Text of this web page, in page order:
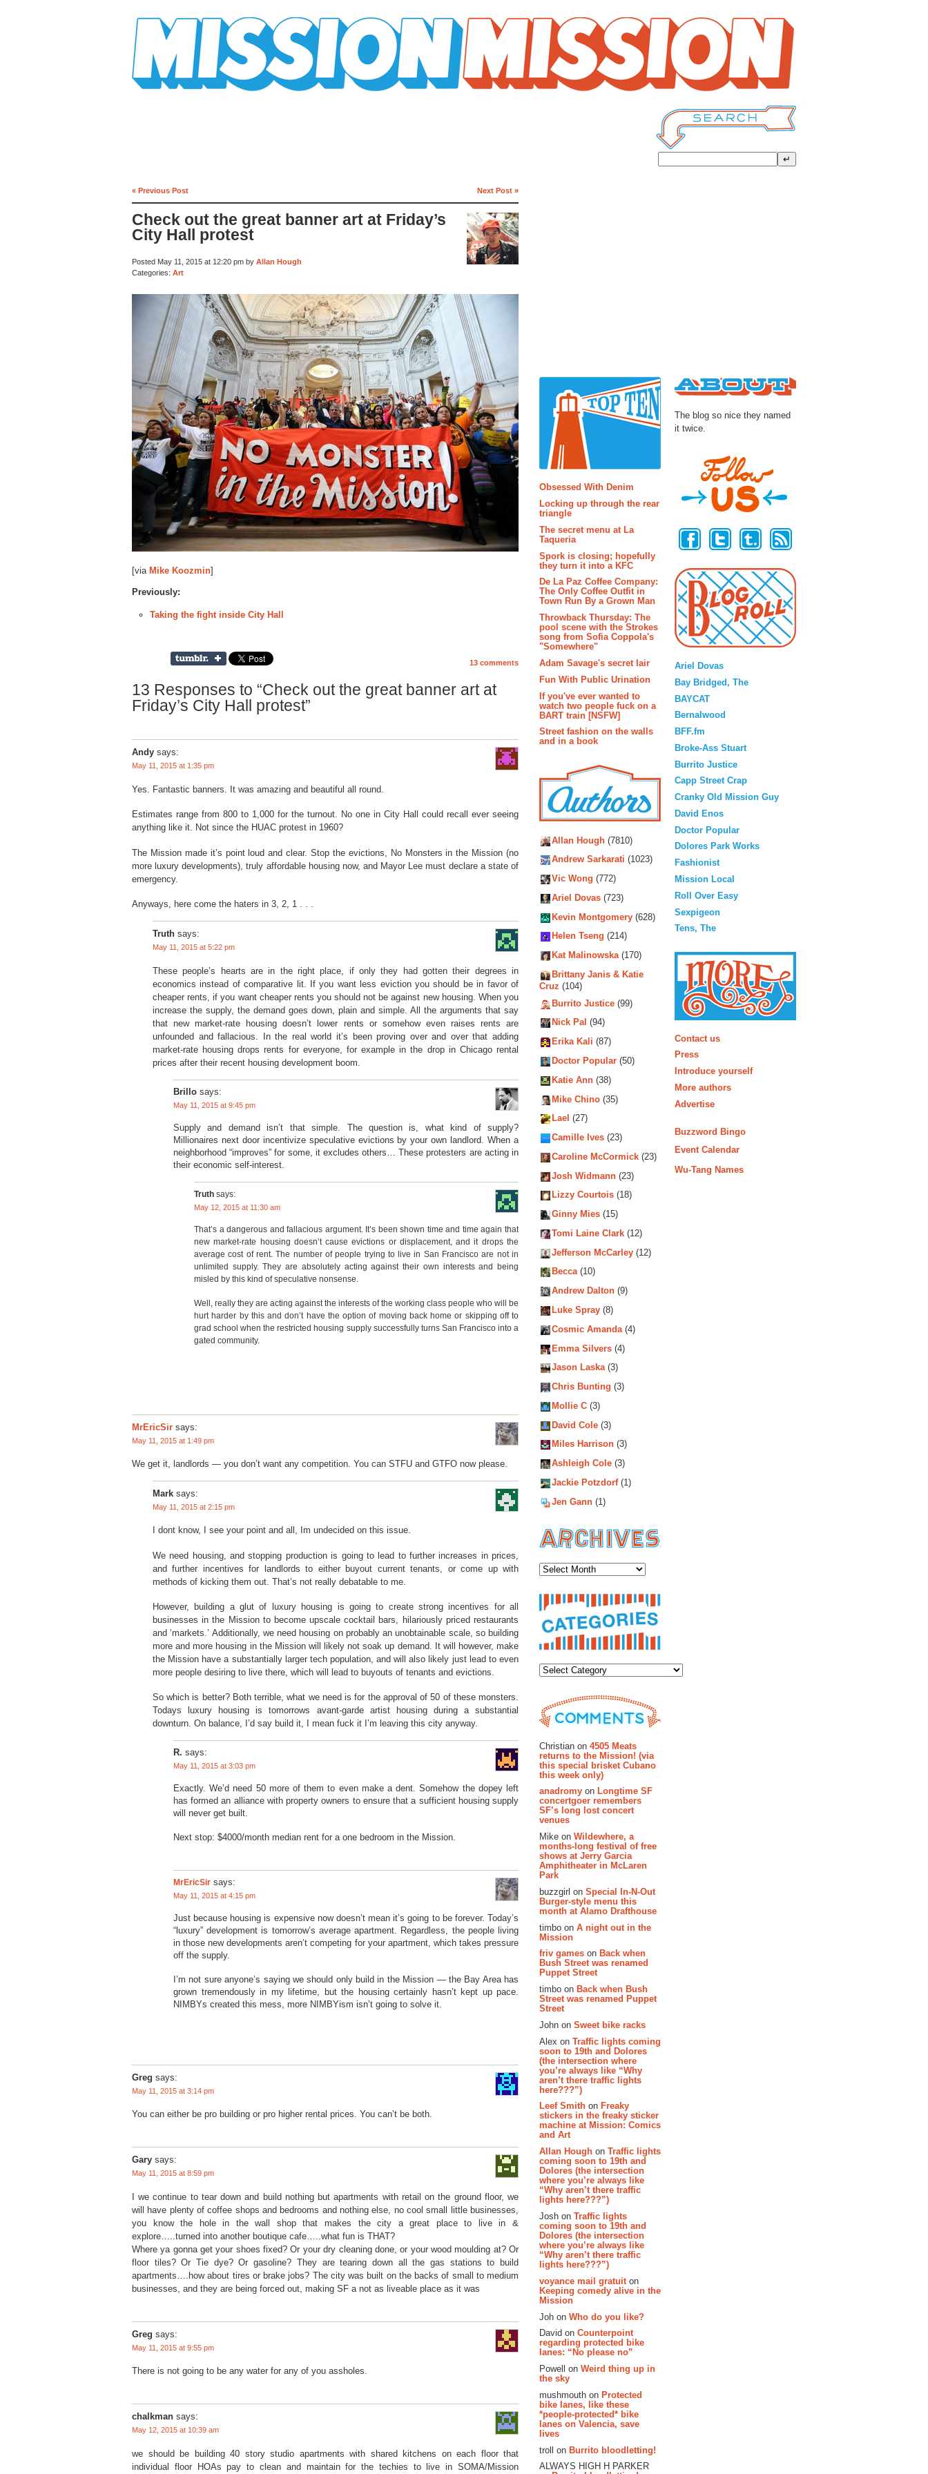
« Previous Post Next Post »
Check out the great banner art at Friday’s
City Hall protest
Posted May 11, 2015 at 12:20 pm by Allan Hough
Categories: Art
[via Mike Koozmin]
Previously:
Taking the fight inside City Hall
13 comments
13 Responses to “Check out the great banner art at
Friday’s City Hall protest”
Andy says:
May 11, 2015 at 1:35 pm
Yes. Fantastic banners. It was amazing and beautiful all round.
Estimates range from 800 to 1,000 for the turnout. No one in City Hall could recall ever seeing
anything like it. Not since the HUAC protest in 1960?
The Mission made it’s point loud and clear. Stop the evictions, No Monsters in the Mission (no
more luxury developments), truly affordable housing now, and Mayor Lee must declare a state of
emergency.
Anyways, here come the haters in 3, 2, 1 . . .
Truth says:
May 11, 2015 at 5:22 pm
These people’s hearts are in the right place, if only they had gotten their degrees in
economics instead of comparative lit. If you want less eviction you should be in favor of
cheaper rents, if you want cheaper rents you should not be against new housing. When you
increase the supply, the demand goes down, plain and simple. All the arguments that say
that new market-rate housing doesn’t lower rents or somehow even raises rents are
unfounded and fallacious. In the real world it’s been proving over and over that adding
market-rate housing drops rents for everyone, for example in the drop in Chicago rental
prices after their recent housing development boom.
Brillo says:
May 11, 2015 at 9:45 pm
Supply and demand isn’t that simple. The question is, what kind of supply?
Millionaires next door incentivize speculative evictions by your own landlord. When a
neighborhood “improves” for some, it excludes others… These protesters are acting in
their economic self-interest.
Truth says:
May 12, 2015 at 11:30 am
That’s a dangerous and fallacious argument. It’s been shown time and time again that
new market-rate housing doesn’t cause evictions or displacement, and it drops the
average cost of rent. The number of people trying to live in San Francisco are not in
unlimited supply. They are absolutely acting against their own interests and being
misled by this kind of speculative nonsense.
Well, really they are acting against the interests of the working class people who will be
hurt harder by this and don’t have the option of moving back home or skipping off to
grad school when the restricted housing supply successfully turns San Francisco into a
gated community.
MrEricSir says:
May 11, 2015 at 1:49 pm
We get it, landlords — you don’t want any competition. You can STFU and GTFO now please.
Mark says:
May 11, 2015 at 2:15 pm
I dont know, I see your point and all, Im undecided on this issue.
We need housing, and stopping production is going to lead to further increases in prices,
and further incentives for landlords to either buyout current tenants, or come up with
methods of kicking them out. That’s not really debatable to me.
However, building a glut of luxury housing is going to create strong incentives for all
businesses in the Mission to become upscale cocktail bars, hilariously priced restaurants
and ‘markets.’ Additionally, we need housing on probably an unobtainable scale, so building
more and more housing in the Mission will likely not soak up demand. It will however, make
the Mission have a substantially larger tech population, and will also likely just lead to even
more people desiring to live there, which will lead to buyouts of tenants and evictions.
So which is better? Both terrible, what we need is for the approval of 50 of these monsters.
Todays luxury housing is tomorrows avant-garde artist housing during a substantial
downturn. On balance, I’d say build it, I mean fuck it I’m leaving this city anyway.
R. says:
May 11, 2015 at 3:03 pm
Exactly. We’d need 50 more of them to even make a dent. Somehow the dopey left
has formed an alliance with property owners to ensure that a sufficient housing supply
will never get built.
Next stop: $4000/month median rent for a one bedroom in the Mission.
MrEricSir says:
May 11, 2015 at 4:15 pm
Just because housing is expensive now doesn’t mean it’s going to be forever. Today’s
“luxury” development is tomorrow’s average apartment. Regardless, the people living
in those new developments aren’t competing for your apartment, which takes pressure
off the supply.
I’m not sure anyone’s saying we should only build in the Mission — the Bay Area has
grown tremendously in my lifetime, but the housing certainly hasn’t kept up pace.
NIMBYs created this mess, more NIMBYism isn’t going to solve it.
Greg says:
May 11, 2015 at 3:14 pm
You can either be pro building or pro higher rental prices. You can’t be both.
Gary says:
May 11, 2015 at 8:59 pm
I we continue to tear down and build nothing but apartments with retail on the ground floor, we
will have plenty of coffee shops and bedrooms and nothing else, no cool small little businesses,
you know the hole in the wall shop that makes the city a great place to live in &
explore…..turned into another boutique cafe…..what fun is THAT?
Where ya gonna get your shoes fixed? Or your dry cleaning done, or your wood moulding at? Or
floor tiles? Or Tie dye? Or gasoline? They are tearing down all the gas stations to build
apartments….how about tires or brake jobs? The city was built on the backs of small to medium
businesses, and they are being forced out, making SF a not as liveable place as it was
Greg says:
May 11, 2015 at 9:55 pm
There is not going to be any water for any of you assholes.
chalkman says:
May 12, 2015 at 10:39 am
we should be building 40 story studio apartments with shared kitchens on each floor that
individual floor HOAs pay to clean and maintain for the techies to live in SOMA/Mission
Obsessed With Denim
Locking up through the rear
triangle
The secret menu at La
Taqueria
Spork is closing; hopefully
they turn it into a KFC
De La Paz Coffee Company:
The Only Coffee Outfit in
Town Run By a Grown Man
Throwback Thursday: The
pool scene with the Strokes
song from Sofia Coppola's
"Somewhere"
Adam Savage's secret lair
Fun With Public Urination
If you've ever wanted to
watch two people fuck on a
BART train [NSFW]
Street fashion on the walls
and in a book
Allan Hough (7810)
Andrew Sarkarati (1023)
Vic Wong (772)
Ariel Dovas (723)
Kevin Montgomery (628)
Helen Tseng (214)
Kat Malinowska(170)
Brittany Janis & Katie
Cruz (104)
Burrito Justice (99)
Nick Pal (94)
Erika Kali (87)
Doctor Popular (50)
Katie Ann (38)
Mike Chino (35)
Lael (27)
Camille Ives (23)
Caroline McCormick (23)
Josh Widmann (23)
Lizzy Courtois (18)
Ginny Mies (15)
Tomi Laine Clark (12)
Jefferson McCarley (12)
Becca(10)
Andrew Dalton (9)
Luke Spray (8)
Cosmic Amanda(4)
Emma Silvers (4)
Jason Laska(3)
Chris Bunting (3)
Mollie C (3)
David Cole (3)
Miles Harrison (3)
Ashleigh Cole (3)
Jackie Potzdorf(1)
Jen Gann (1)
Christian on 4505 Meats
returns to the Mission! (via
this special brisket Cubano
this week only)
anadromy on Longtime SF
concertgoer remembers
SF’s long lost concert
venues
Mike on Wildewhere, a
months-long festival of free
shows at Jerry Garcia
Amphitheater in McLaren
Park
buzzgirl on Special In-N-Out
Burger-style menu this
month at Alamo Drafthouse
timbo on A night out in the
Mission
friv games on Back when
Bush Street was renamed
Puppet Street
timbo on Back when Bush
Street was renamed Puppet
Street
John on Sweet bike racks
Alex on Traffic lights coming
soon to 19th and Dolores
(the intersection where
you’re always like “Why
aren’t there traffic lights
here???”)
Leef Smith on Freaky
stickers in the freaky sticker
machine at Mission: Comics
and Art
Allan Hough on Traffic lights
coming soon to 19th and
Dolores (the intersection
where you’re always like
“Why aren’t there traffic
lights here???”)
Josh on Traffic lights
coming soon to 19th and
Dolores (the intersection
where you’re always like
“Why aren’t there traffic
lights here???”)
voyance mail gratuit on
Keeping comedy alive in the
Mission
Joh on Who do you like?
David on Counterpoint
regarding protected bike
lanes: “No please no”
Powell on Weird thing up in
the sky
mushmouth on Protected
bike lanes, like these
*people-protected* bike
lanes on Valencia, save
lives
troll on Burrito bloodletting!
ALWAYS HIGH H PARKER
The blog so nice they named
it twice.
Ariel Dovas
Bay Bridged, The
BAYCAT
Bernalwood
BFF.fm
Broke-Ass Stuart
Burrito Justice
Capp Street Crap
Cranky Old Mission Guy
David Enos
Doctor Popular
Dolores Park Works
Fashionist
Mission Local
Roll Over Easy
Sexpigeon
Tens, The
Contact us
Press
Introduce yourself
More authors
Advertise
Buzzword Bingo
Event Calendar
Wu-Tang Names